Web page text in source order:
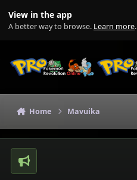
View in the app
A better way to browse. Learn more.
Home Mavuika